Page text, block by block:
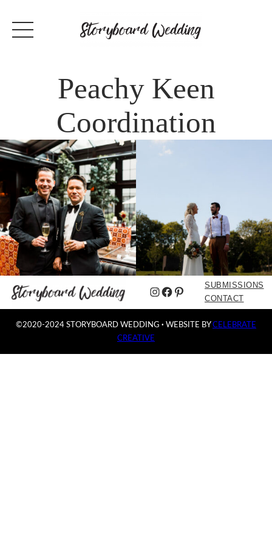
Peachy Keen
Coordination
Instagram
Facebook
Pinterest
SUBMISSIONS
CONTACT
©2020-2024 STORYBOARD WEDDING · WEBSITE BYCELEBRATE
CREATIVE